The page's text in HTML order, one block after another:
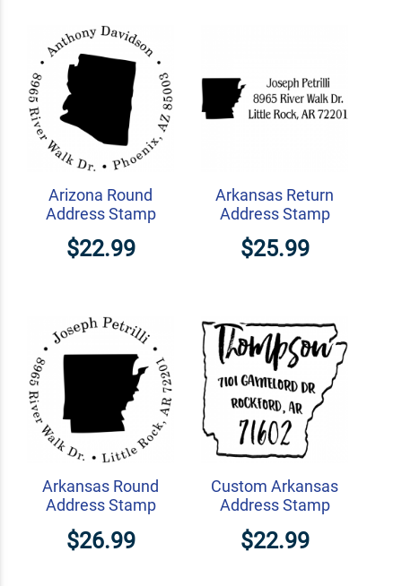
Arizona Round
Address Stamp
$22.99
Arkansas Return
Address Stamp
$25.99
Arkansas Round
Address Stamp
$26.99
Custom Arkansas
Address Stamp
$22.99